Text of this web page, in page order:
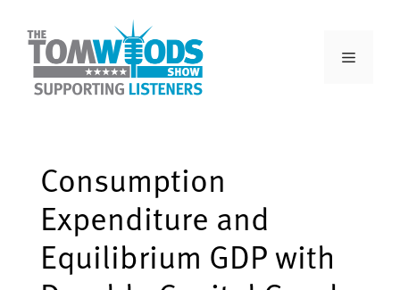
Consumption
Expenditure and
Equilibrium GDP with